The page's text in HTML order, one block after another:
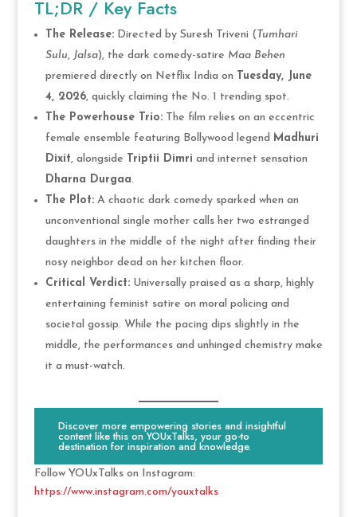
TL;DR / Key Facts
The Release:Directed by Suresh Triveni ( Tumhari
Sulu, Jalsa), the dark comedy-satire Maa Behen
premiered directly on Netflix India on
Tuesday, June
4, 2026, quickly claiming the No. 1 trending spot.
The Powerhouse Trio:The film relies on an eccentric
female ensemble featuring Bollywood legend Madhuri
Dixit, alongside Triptii Dimri and internet sensation
Dharna Durgaa.
The Plot:A chaotic dark comedy sparked when an
unconventional single mother calls her two estranged
daughters in the middle of the night after finding their
nosy neighbor dead on her kitchen floor.
Critical Verdict:Universally praised as a sharp, highly
entertaining feminist satire on moral policing and
societal gossip. While the pacing dips slightly in the
middle, the performances and unhinged chemistry make
it a must-watch.
Discover more empowering stories and insightful
content like this on YOUxTalks, your go-to
destination for inspiration and knowledge.
Follow YOUxTalks on Instagram:
https://www.instagram.com/youxtalks